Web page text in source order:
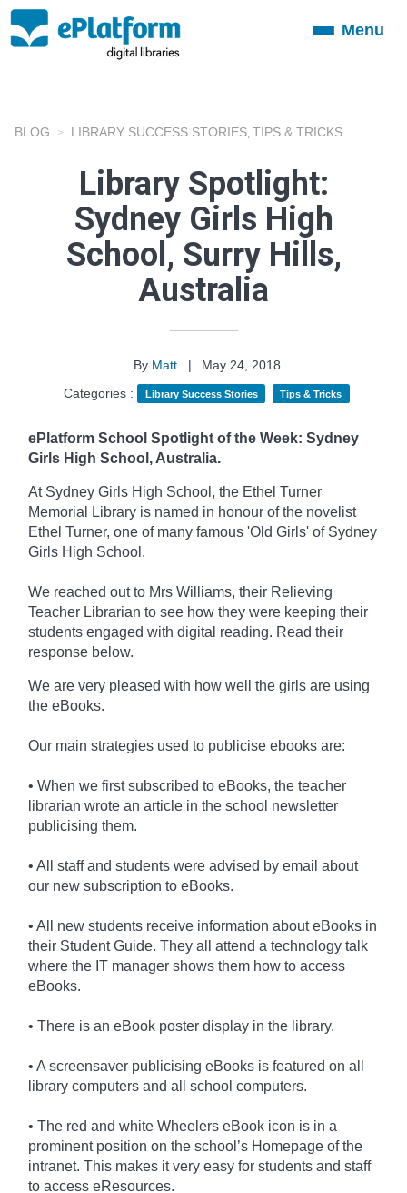
ToggleMenu
BLOG LIBRARY SUCCESS STORIES TIPS & TRICKS
Library Spotlight:
Sydney Girls High
School, Surry Hills,
Australia
By Matt |
May 24, 2018
Categories :
Library Success Stories Tips & Tricks
ePlatform School Spotlight of the Week: Sydney
Girls High School, Australia.
At Sydney Girls High School, the Ethel Turner
Memorial Library is named in honour of the novelist
Ethel Turner, one of many famous 'Old Girls' of Sydney
Girls High School.
We reached out to Mrs Williams, their Relieving
Teacher Librarian to see how they were keeping their
students engaged with digital reading. Read their
response below.
We are very pleased with how well the girls are using
the eBooks.
Our main strategies used to publicise ebooks are:
• When we first subscribed to eBooks, the teacher
librarian wrote an article in the school newsletter
publicising them.
• All staff and students were advised by email about
our new subscription to eBooks.
• All new students receive information about eBooks in
their Student Guide. They all attend a technology talk
where the IT manager shows them how to access
eBooks.
• There is an eBook poster display in the library.
• A screensaver publicising eBooks is featured on all
library computers and all school computers.
• The red and white Wheelers eBook icon is in a
prominent position on the school’s Homepage of the
intranet. This makes it very easy for students and staff
to access eResources.